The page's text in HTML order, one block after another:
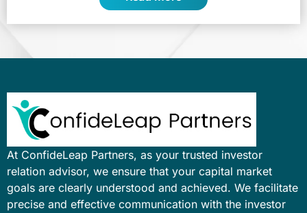
At ConfideLeap Partners, as your trusted investor
relation advisor, we ensure that your capital market
goals are clearly understood and achieved. We facilitate
precise and effective communication with the investor